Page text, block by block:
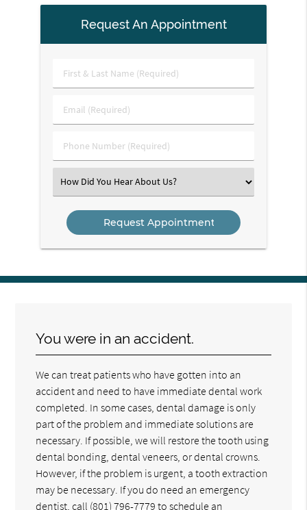
Request An Appointment
First
&
Name
Email
(Required)
Phone
Number
Select
an
Option
You were in an accident.
We can treat patients who have gotten into an
accident and need to have immediate dental work
completed. In some cases, dental damage is only
part of the problem and immediate solutions are
necessary. If possible, we will restore the tooth using
dental bonding, dental veneers, or dental crowns.
However, if the problem is urgent, a tooth extraction
may be necessary. If you do need an emergency
dentist, call (801) 796-7779 to schedule an